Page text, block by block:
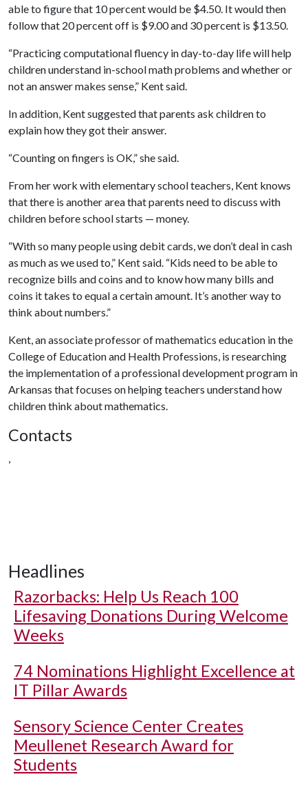
able to figure that 10 percent would be $4.50. It would then
follow that 20 percent off is $9.00 and 30 percent is $13.50.
“Practicing computational fluency in day-to-day life will help
children understand in-school math problems and whether or
not an answer makes sense,” Kent said.
In addition, Kent suggested that parents ask children to
explain how they got their answer.
“Counting on fingers is OK,” she said.
From her work with elementary school teachers, Kent knows
that there is another area that parents need to discuss with
children before school starts — money.
“With so many people using debit cards, we don’t deal in cash
as much as we used to,” Kent said. “Kids need to be able to
recognize bills and coins and to know how many bills and
coins it takes to equal a certain amount. It’s another way to
think about numbers.”
Kent, an associate professor of mathematics education in the
College of Education and Health Professions, is researching
the implementation of a professional development program in
Arkansas that focuses on helping teachers understand how
children think about mathematics.
Contacts
,
Headlines
Razorbacks: Help Us Reach 100
Lifesaving Donations During Welcome
Weeks
74 Nominations Highlight Excellence at
IT Pillar Awards
Sensory Science Center Creates
Meullenet Research Award for
Students